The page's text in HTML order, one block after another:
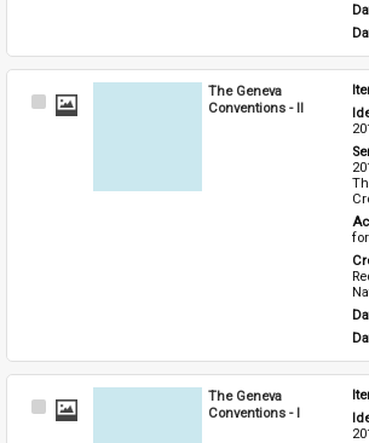
Select
The Geneva
Conventions - II
Select
The Geneva
Conventions - I